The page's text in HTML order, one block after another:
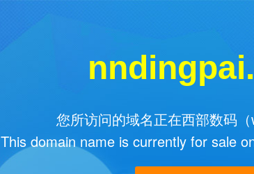
您所访问的域名正在西部数码（
This domain name is currently for sale